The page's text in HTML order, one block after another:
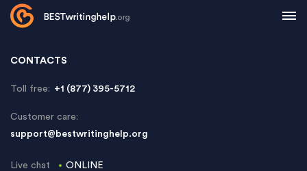
CONTACTS
Toll free: +1 (877) 395-5712
Customer care:
support@bestwritinghelp.org
Live chat ONLINE